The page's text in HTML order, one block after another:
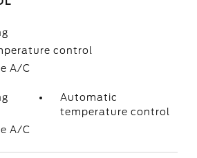
control
A/C
Automatic
temperature control
A/C